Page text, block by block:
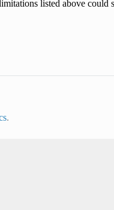
listed above
.